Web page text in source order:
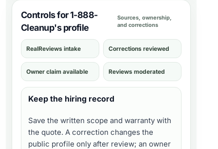
Controls for 1-888-
Cleanup's profile
Sources, ownership,
and corrections
RealReviews intake Corrections reviewed
Owner claim available Reviews moderated
Keep the hiring record
Save the written scope and warranty with
the quote. A correction changes the
public profile only after review; an owner